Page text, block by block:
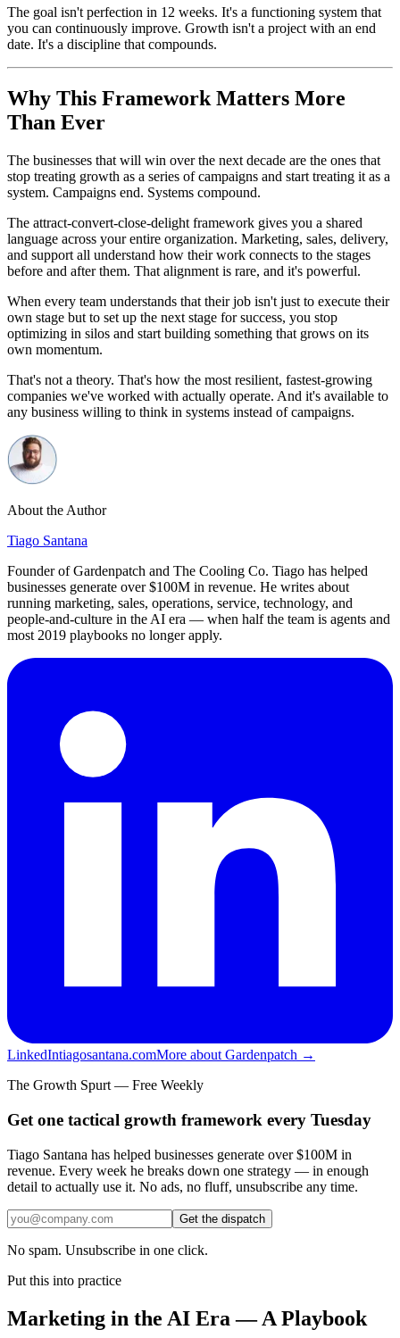
The goal isn't perfection in 12 weeks. It's a functioning system that
you can continuously improve. Growth isn't a project with an end
date. It's a discipline that compounds.
Why This Framework Matters More
Than Ever
The businesses that will win over the next decade are the ones that
stop treating growth as a series of campaigns and start treating it as a
system. Campaigns end. Systems compound.
The attract-convert-close-delight framework gives you a shared
language across your entire organization. Marketing, sales, delivery,
and support all understand how their work connects to the stages
before and after them. That alignment is rare, and it's powerful.
When every team understands that their job isn't just to execute their
own stage but to set up the next stage for success, you stop
optimizing in silos and start building something that grows on its
own momentum.
That's not a theory. That's how the most resilient, fastest-growing
companies we've worked with actually operate. And it's available to
any business willing to think in systems instead of campaigns.
About the Author
Tiago Santana
Founder of Gardenpatch and The Cooling Co. Tiago has helped
businesses generate over $100M in revenue. He writes about
running marketing, sales, operations, service, technology, and
people-and-culture in the AI era — when half the team is agents and
most 2019 playbooks no longer apply.
LinkedIntiagosantana.comMore about Gardenpatch →
The Growth Spurt — Free Weekly
Get one tactical growth framework every Tuesday
Tiago Santana has helped businesses generate over $100M in
revenue. Every week he breaks down one strategy — in enough
detail to actually use it. No ads, no fluff, unsubscribe any time.
Get the dispatch
No spam. Unsubscribe in one click.
Put this into practice
Marketing in the AI Era — A Playbook